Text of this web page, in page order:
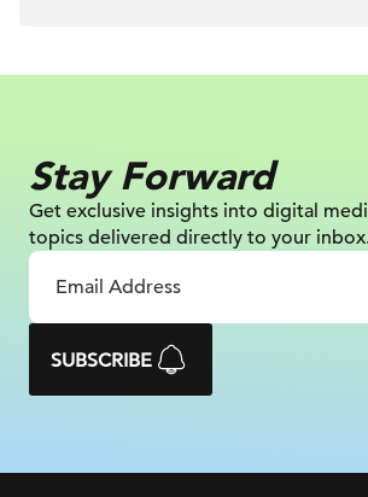
Stay Forward
Get exclusive insights into digital
topics delivered directly to your
SUBSCRIBE